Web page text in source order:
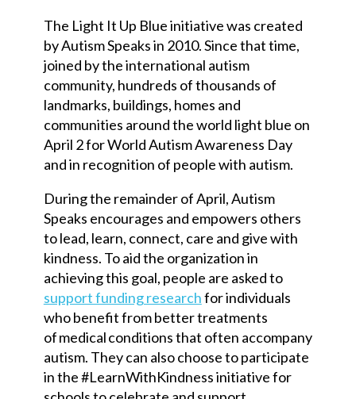
The Light It Up Blue initiative was created
by Autism Speaks in 2010. Since that time,
joined by the international autism
community, hundreds of thousands of
landmarks, buildings, homes and
communities around the world light blue on
April 2 for World Autism Awareness Day
and in recognition of people with autism.
During the remainder of April, Autism
Speaks encourages and empowers others
to lead, learn, connect, care and give with
kindness. To aid the organization in
achieving this goal, people are asked to
support funding researchfor individuals
who benefit from better treatments
of medical conditions that often accompany
autism. They can also choose to participate
in the #LearnWithKindness initiative for